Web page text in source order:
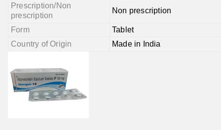
Prescription/Non
prescription
Non prescription
Form
Tablet
Country of Origin
Made in India